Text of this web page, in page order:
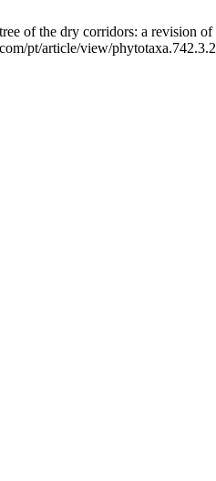
of the dry corridors: a revision of
pt/article/view/phytotaxa.742.3.2